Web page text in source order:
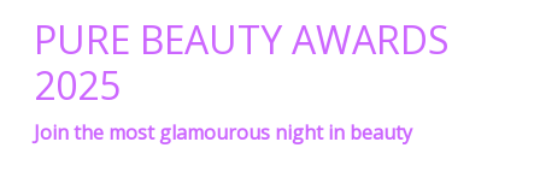
PURE BEAUTY AWARDS
2025
Join the most glamourous night in beauty